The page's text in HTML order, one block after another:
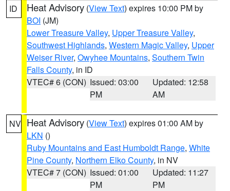
ID Heat Advisory (View Text) expires 10:00 PM by
BOI (JM)
Lower Treasure Valley, Upper Treasure Valley,
Southwest Highlands, Western Magic Valley, Upper
Weiser River, Owyhee Mountains, Southern Twin
Falls County, in ID
VTEC# 6 (CON) Issued: 03:00
PM
Updated: 12:58
AM
NV Heat Advisory (View Text) expires 01:00 AM by
LKN ()
Ruby Mountains and East Humboldt Range, White
Pine County, Northern Elko County, in NV
VTEC# 7 (CON) Issued: 01:00
PM
Updated: 11:27
PM